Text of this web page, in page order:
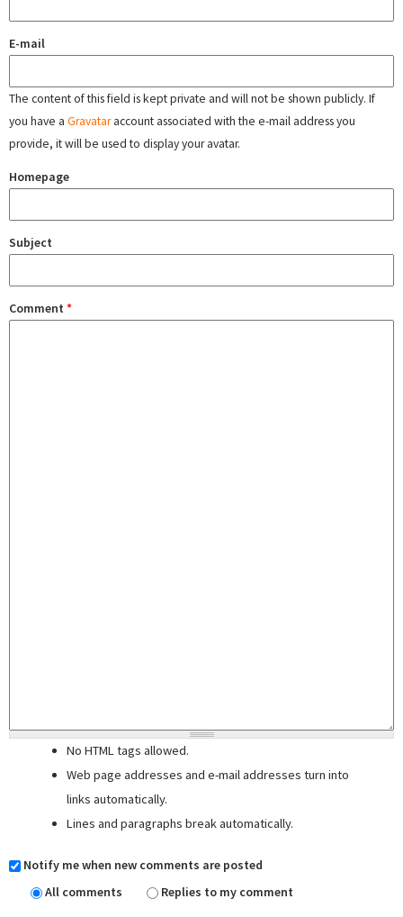
E-mail
The content of this field is kept private and will not be shown publicly. If
you have a Gravataraccount associated with the e-mail address you
provide, it will be used to display your avatar.
Homepage
Subject
Comment *
No HTML tags allowed.
Web page addresses and e-mail addresses turn into
links automatically.
Lines and paragraphs break automatically.
Notify me when new comments are posted
All comments
Replies to my comment